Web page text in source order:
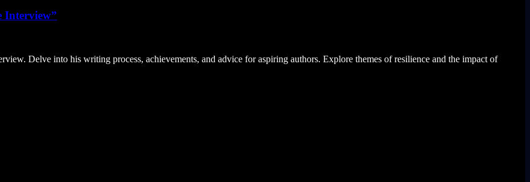
Interview”
Delve into his writing process, achievements, and advice for aspiring authors. Explore themes of resilience and the impact of